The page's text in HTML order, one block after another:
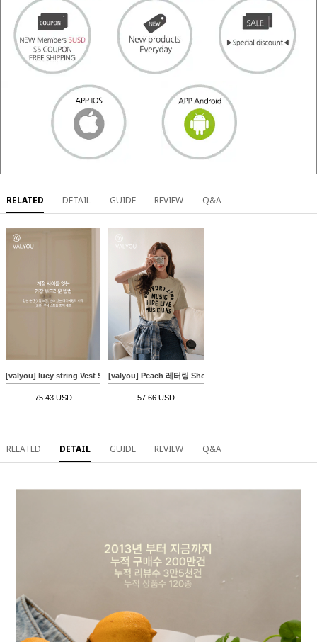
RELATED DETAIL GUIDE REVIEW Q&A
[valyou] lucy string Vest Set
75.43 USD
[valyou] Peach 레터링 Short-sleeve T-shirt
57.66 USD
RELATED DETAIL GUIDE REVIEW Q&A